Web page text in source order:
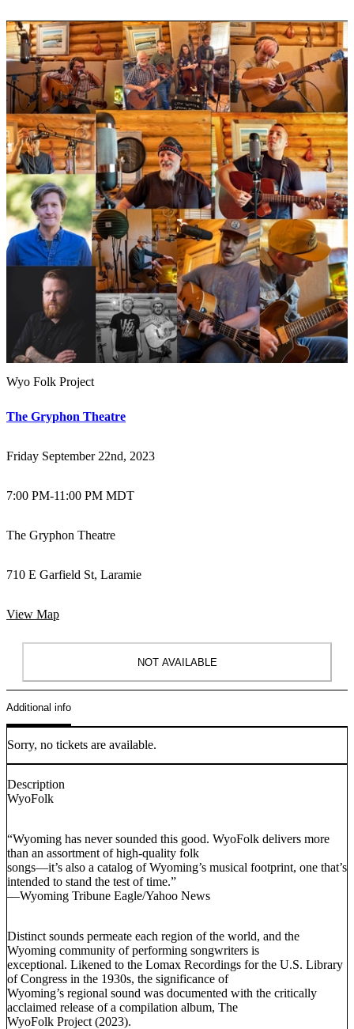
Wyo Folk Project
The Gryphon Theatre
Friday September 22nd, 2023
7:00 PM-11:00 PM MDT
The Gryphon Theatre
710 E Garfield St, Laramie
View Map
NOT AVAILABLE
Additional info
Sorry, no tickets are available.
Description
WyoFolk
“Wyoming has never sounded this good. WyoFolk delivers more
than an assortment of high-quality folk
songs—it’s also a catalog of Wyoming’s musical footprint, one that’s
intended to stand the test of time.”
—Wyoming Tribune Eagle/Yahoo News
Distinct sounds permeate each region of the world, and the
Wyoming community of performing songwriters is
exceptional. Likened to the Lomax Recordings for the U.S. Library
of Congress in the 1930s, the significance of
Wyoming’s regional sound was documented with the critically
acclaimed release of a compilation album, The
WyoFolk Project (2023).